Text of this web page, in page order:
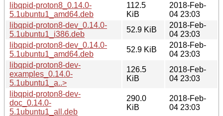
libqpid-proton8_0.14.0-
5.1ubuntu1_amd64.deb
112.5
KiB
2018-Feb-
04 23:03
libqpid-proton8-dev_0.14.0-
5.1ubuntu1_i386.deb
52.9 KiB
2018-Feb-
04 23:03
libqpid-proton8-dev_0.14.0-
5.1ubuntu1_amd64.deb
52.9 KiB
2018-Feb-
04 23:03
libqpid-proton8-dev-
examples_0.14.0-
5.1ubuntu1_a..>
126.5
KiB
2018-Feb-
04 23:03
libqpid-proton8-dev-
doc_0.14.0-
5.1ubuntu1_all.deb
290.0
KiB
2018-Feb-
04 23:03